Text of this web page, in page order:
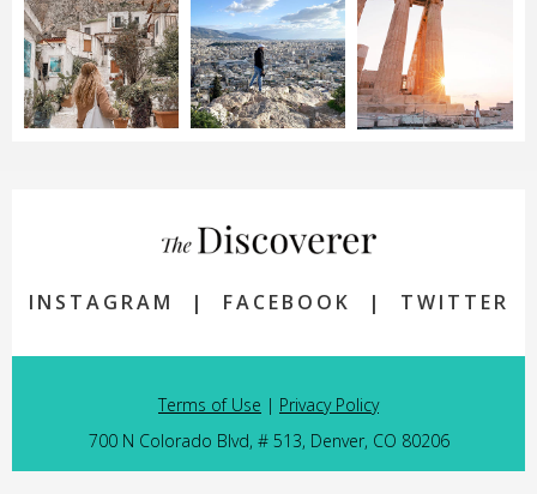
INSTAGRAM | FACEBOOK | TWITTER
Terms of Use | Privacy Policy
700 N Colorado Blvd, # 513, Denver, CO 80206